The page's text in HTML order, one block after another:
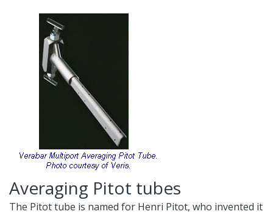
Averaging Pitot tubes
The Pitot tube is named for Henri Pitot, who invented it